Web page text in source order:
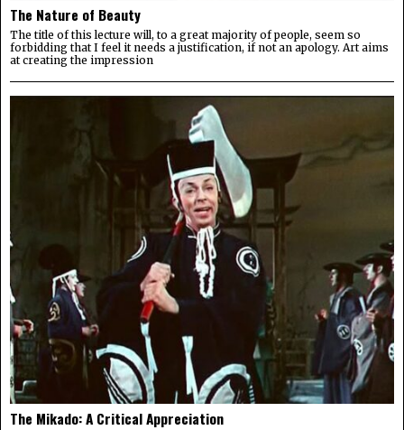
The Nature of Beauty
The title of this lecture will, to a great majority of people, seem so
forbidding that I feel it needs a justification, if not an apology. Art aims
at creating the impression
The Mikado: A Critical Appreciation